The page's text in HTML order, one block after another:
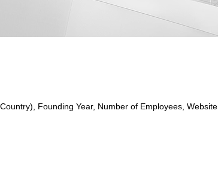
Founding Year, Number of Employees, Website